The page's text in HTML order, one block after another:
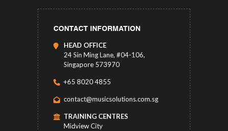
CONTACT INFORMATION
HEAD OFFICE
24 Sin Ming Lane, #04-106,
Singapore 573970
+65 8020 4855
contact@musicsolutions.com.sg
TRAINING CENTRES
Midview City